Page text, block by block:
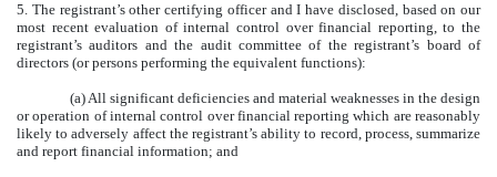
5. The registrant’s other certifying officer and I have disclosed, based on our
most recent evaluation of internal control over financial reporting, to the
registrant’s auditors and the audit committee of the registrant’s board of
directors (or persons performing the equivalent functions):
(a) All significant deficiencies and material weaknesses in the design
or operation of internal control over financial reporting which are reasonably
likely to adversely affect the registrant’s ability to record, process, summarize
and report financial information; and